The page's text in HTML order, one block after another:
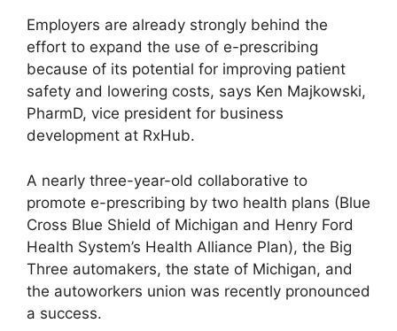
Employers are already strongly behind the
effort to expand the use of e-prescribing
because of its potential for improving patient
safety and lowering costs, says Ken Majkowski,
PharmD, vice president for business
development at RxHub.
A nearly three-year-old collaborative to
promote e-prescribing by two health plans (Blue
Cross Blue Shield of Michigan and Henry Ford
Health System’s Health Alliance Plan), the Big
Three automakers, the state of Michigan, and
the autoworkers union was recently pronounced
a success.